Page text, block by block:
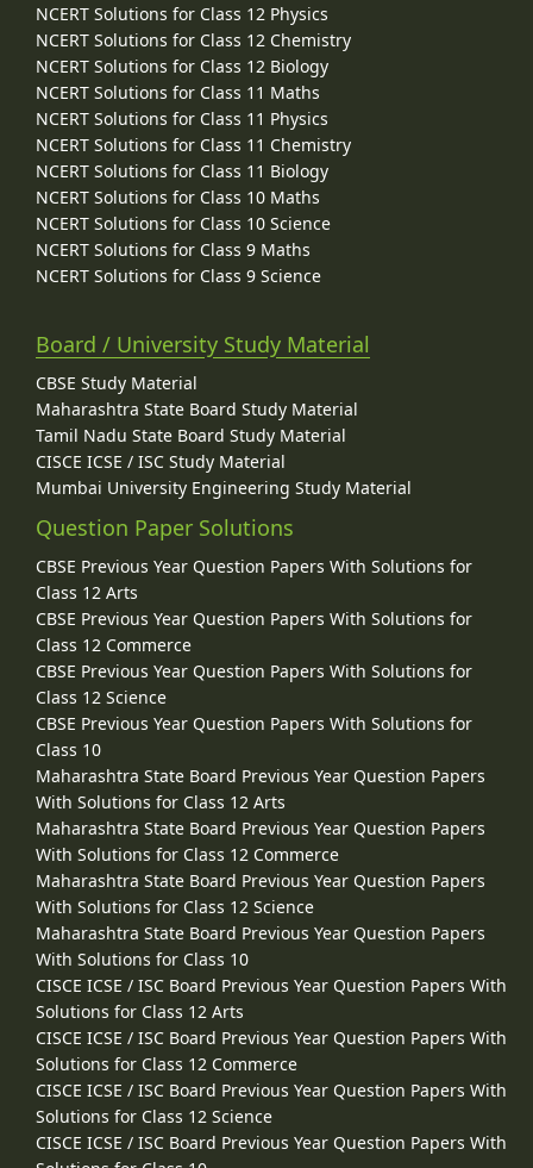
NCERT Solutions for Class 12 Physics
NCERT Solutions for Class 12 Chemistry
NCERT Solutions for Class 12 Biology
NCERT Solutions for Class 11 Maths
NCERT Solutions for Class 11 Physics
NCERT Solutions for Class 11 Chemistry
NCERT Solutions for Class 11 Biology
NCERT Solutions for Class 10 Maths
NCERT Solutions for Class 10 Science
NCERT Solutions for Class 9 Maths
NCERT Solutions for Class 9 Science
Board / University Study Material
CBSE Study Material
Maharashtra State Board Study Material
Tamil Nadu State Board Study Material
CISCE ICSE / ISC Study Material
Mumbai University Engineering Study Material
Question Paper Solutions
CBSE Previous Year Question Papers With Solutions for
Class 12 Arts
CBSE Previous Year Question Papers With Solutions for
Class 12 Commerce
CBSE Previous Year Question Papers With Solutions for
Class 12 Science
CBSE Previous Year Question Papers With Solutions for
Class 10
Maharashtra State Board Previous Year Question Papers
With Solutions for Class 12 Arts
Maharashtra State Board Previous Year Question Papers
With Solutions for Class 12 Commerce
Maharashtra State Board Previous Year Question Papers
With Solutions for Class 12 Science
Maharashtra State Board Previous Year Question Papers
With Solutions for Class 10
CISCE ICSE / ISC Board Previous Year Question Papers With
Solutions for Class 12 Arts
CISCE ICSE / ISC Board Previous Year Question Papers With
Solutions for Class 12 Commerce
CISCE ICSE / ISC Board Previous Year Question Papers With
Solutions for Class 12 Science
CISCE ICSE / ISC Board Previous Year Question Papers With